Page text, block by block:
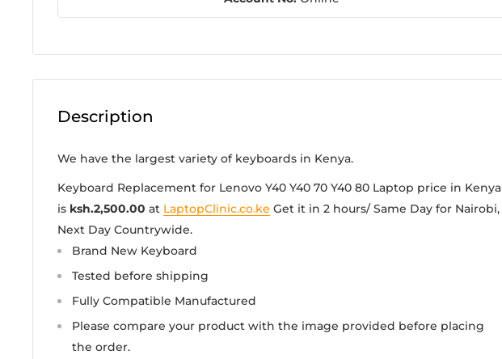
Description
We have the largest variety of keyboards in Kenya.
Keyboard Replacement for Lenovo Y40 Y40 70 Y40 80 Laptop price in Kenya
is ksh.2,500.00 at LaptopClinic.co.ke Get it in 2 hours/ Same Day for Nairobi,
Next Day Countrywide.
Brand New Keyboard
Tested before shipping
Fully Compatible Manufactured
Please compare your product with the image provided before placing
the order.